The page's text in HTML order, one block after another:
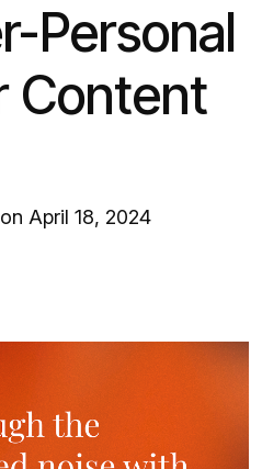
Personal
Content
April 18, 2024